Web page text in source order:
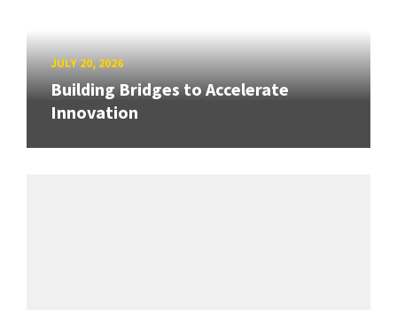
JULY 20, 2026
Building Bridges to Accelerate
Innovation